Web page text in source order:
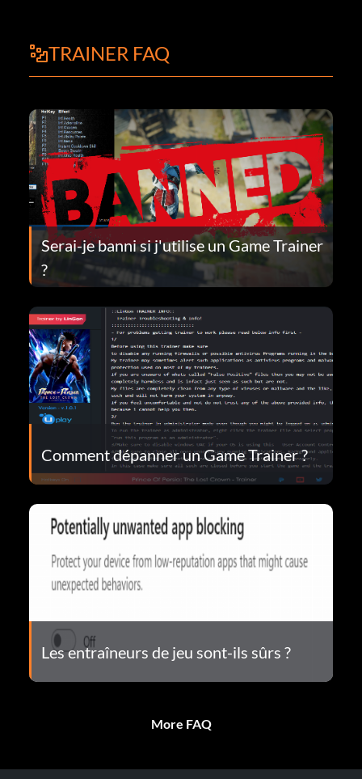
TRAINER FAQ
Serai-je banni si j'utilise un Game Trainer
?
Comment dépanner un Game Trainer ?
Les entraîneurs de jeu sont-ils sûrs ?
More FAQ